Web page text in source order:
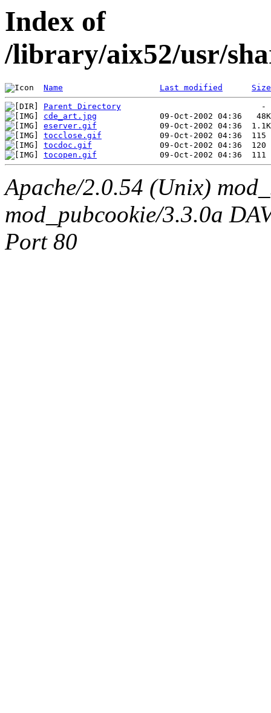
Index of
/library/aix52/usr/
Name Last modified Size
Parent Directory
cde_art.jpg
eserver.gif
tocclose.gif
tocdoc.gif
tocopen.gif
Apache/2.0.54 (Unix)
mod_pubcookie/3.3.0a
Port 80